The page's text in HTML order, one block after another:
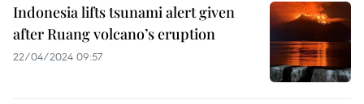
Indonesia lifts tsunami alert given
after Ruang volcano’s eruption
22/04/2024 09:57